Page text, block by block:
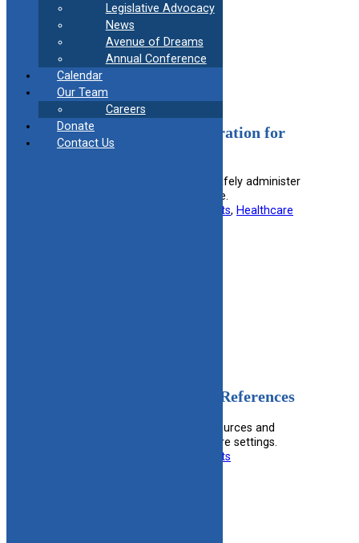
Filed under: Medical
Safe Medication Administration for
Foster Parents
Guides foster parents on how to safely administer
medications to children in their care.
Foster Parents, Healthcare
OT Parent Resources and References
Provides occupational therapy resources and
references for parents in foster care settings.
Foster Parents
Legislative Advocacy
News
Avenue of Dreams
Annual Conference
Calendar
Our Team
Careers
Donate
Contact Us